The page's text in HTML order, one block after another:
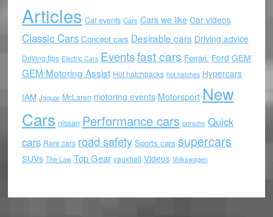
Articles Car events Cars Cars we like Car videos
Classic Cars Concept cars Desirable cars Driving advice
Driving tips Electric Cars Eventsfast cars Ferrari. Ford GEM
GEM Motoring Assist Hot hatchbacks hot hatches Hypercars
IAM Jaguar McLaren motoring events Motorsport New
Cars nissan Performance cars porsche Quick
cars Rare cars road safety Sports cars supercars
SUVs The Law Top Gear vauxhall Videos Volkswagen